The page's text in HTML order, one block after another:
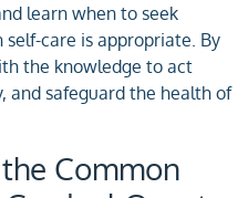
learn when to seek
self-care is appropriate. By
the knowledge to act
and safeguard the health of
Common